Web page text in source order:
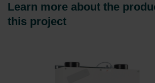
Learn more about the
this project